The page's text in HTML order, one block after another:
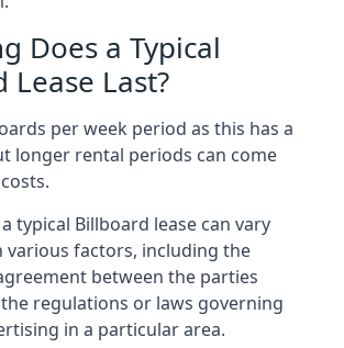
Does a Typical
Lease Last?
per week period as this has a
longer rental periods can come
typical Billboard lease can vary
various factors, including the
between the parties
regulations or laws governing
in a particular area.